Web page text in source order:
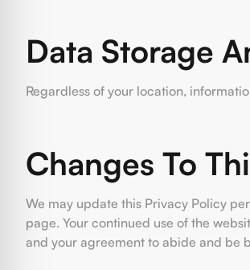
Data Storage
Regardless of your location,
Changes To
We may update this Privacy Policy
page. Your continued use of the
and your agreement to abide and be